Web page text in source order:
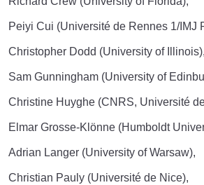
Peiyi Cui (Université de Rennes 1/IMJ
Christopher Dodd (University of Illinois),
Sam Gunningham (University of
Christine Huyghe (CNRS, Université
Elmar Grosse-Klönne (Humboldt
Adrian Langer (University of Warsaw),
Christian Pauly (Université de Nice),